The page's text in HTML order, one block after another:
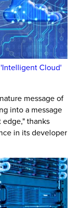
Cloud'
message of
into a message
thanks
in its developer